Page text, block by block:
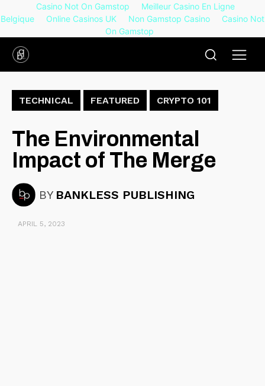
Casino Not On Gamstop
Meilleur Casino En Ligne
Belgique
Online Casinos UK Non Gamstop Casino
Casino Not
On Gamstop
TECHNICAL FEATURED CRYPTO 101
The Environmental
Impact of The Merge
BY BANKLESS PUBLISHING
APRIL 5, 2023